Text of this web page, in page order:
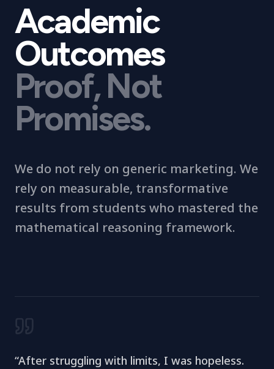
Academic
Outcomes
Proof, Not
Promises.
We do not rely on generic marketing. We
rely on measurable, transformative
results from students who mastered the
mathematical reasoning framework.
“After struggling with limits, I was hopeless.